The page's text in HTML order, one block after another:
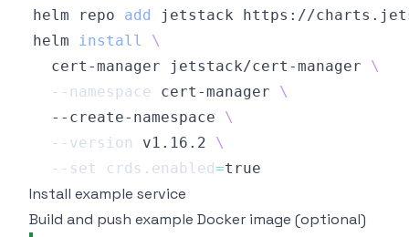
helm repo add
helm
install
\
  cert-manager jetstack/cert-manager
\
--namespace cert-manager \
  --create-namespace
\
--version
v1.16.2 \
--set
crds.enabled=
Install example service
Build and push example Docker image (optional)